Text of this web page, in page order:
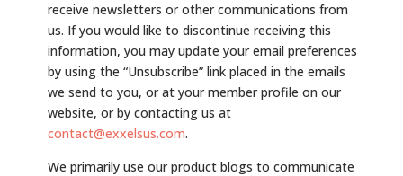
receive newsletters or other communications from
us. If you would like to discontinue receiving this
information, you may update your email preferences
by using the “Unsubscribe” link placed in the emails
we send to you, or at your member profile on our
website, or by contacting us at
contact@exxelsus.com.
We primarily use our product blogs to communicate